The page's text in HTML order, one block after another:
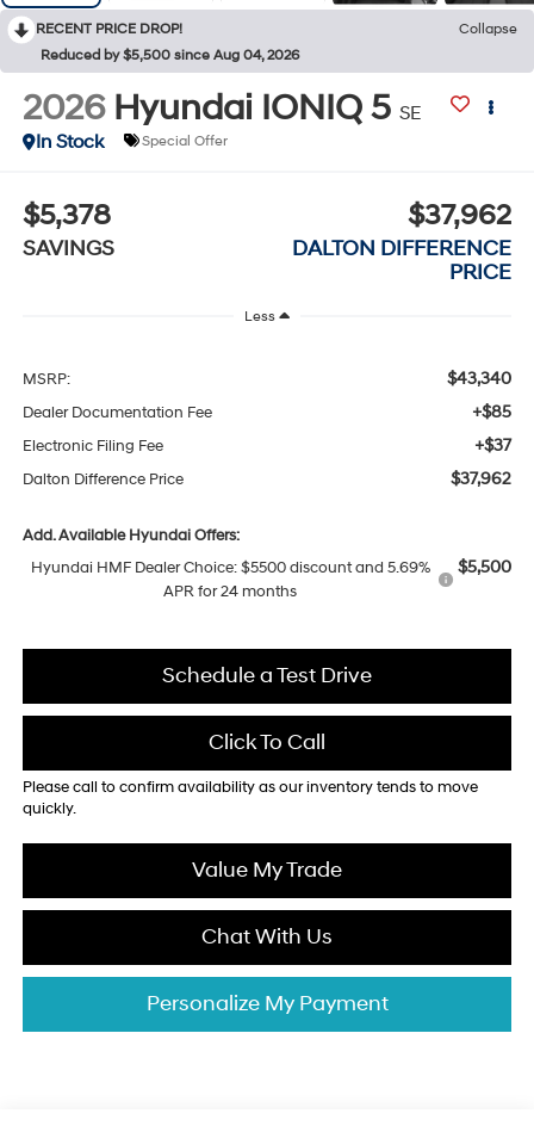
RECENT PRICE DROP!
Collapse
Reduced by $5,500 since Aug 04, 2026
2026 Hyundai IONIQ 5 SE
In Stock
Special Offer
$5,378
SAVINGS
$37,962
DALTON DIFFERENCE
PRICE
Less
MSRP: $43,340
Dealer Documentation Fee +$85
Electronic Filing Fee +$37
Dalton Difference Price $37,962
Add. Available Hyundai Offers:
Hyundai HMF Dealer Choice: $5500 discount and 5.69%
APR for 24 months
$5,500
Schedule a Test Drive
Click To Call
Please call to confirm availability as our inventory tends to move
quickly.
Value My Trade
Chat With Us
Personalize My Payment